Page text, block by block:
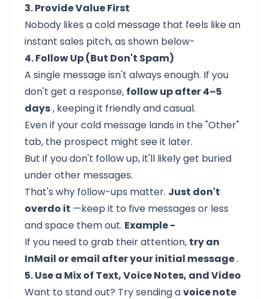
3. Provide Value First
Nobody likes a cold message that feels like an
instant sales pitch, as shown below-
4. Follow Up (But Don't Spam)
A single message isn't always enough. If you
don't get a response, follow up after 4–5
days, keeping it friendly and casual.
Even if your cold message lands in the "Other"
tab, the prospect might see it later.
But if you don't follow up, it'll likely get buried
under other messages.
That's why follow-ups matter. Just don't
overdo it —keep it to five messages or less
and space them out. Example -
If you need to grab their attention, try an
InMail or email after your initial message.
5. Use a Mix of Text, Voice Notes, and Video
Want to stand out? Try sending avoice note